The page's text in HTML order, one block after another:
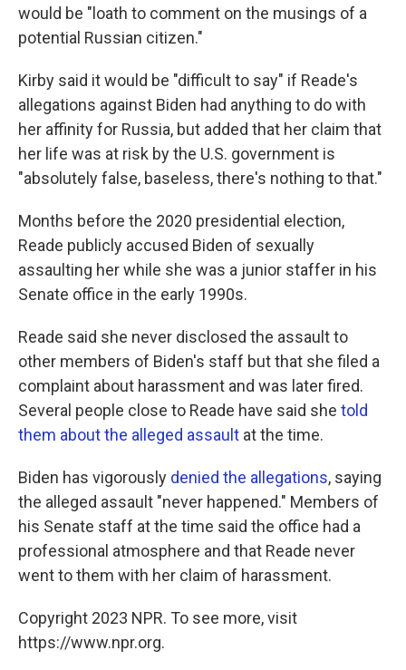
would be "loath to comment on the musings of a
potential Russian citizen."
Kirby said it would be "difficult to say" if Reade's
allegations against Biden had anything to do with
her affinity for Russia, but added that her claim that
her life was at risk by the U.S. government is
"absolutely false, baseless, there's nothing to that."
Months before the 2020 presidential election,
Reade publicly accused Biden of sexually
assaulting her while she was a junior staffer in his
Senate office in the early 1990s.
Reade said she never disclosed the assault to
other members of Biden's staff but that she filed a
complaint about harassment and was later fired.
Several people close to Reade have said she told
them about the alleged assault at the time.
Biden has vigorously denied the allegations, saying
the alleged assault "never happened." Members of
his Senate staff at the time said the office had a
professional atmosphere and that Reade never
went to them with her claim of harassment.
Copyright 2023 NPR. To see more, visit
https://www.npr.org.